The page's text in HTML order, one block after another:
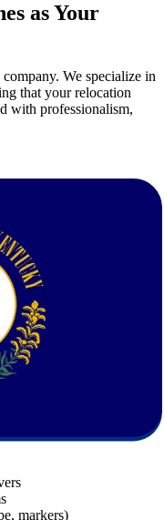
as Your
We specialize in
that your relocation
with professionalism,
and loading to
everything.
skilled and background-
modern vehicles and
items.
from
markers)